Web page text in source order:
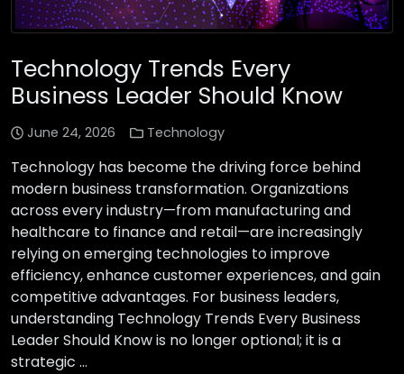
Technology Trends Every
Business Leader Should Know
June 24, 2026 Technology
Technology has become the driving force behind
modern business transformation. Organizations
across every industry—from manufacturing and
healthcare to finance and retail—are increasingly
relying on emerging technologies to improve
efficiency, enhance customer experiences, and gain
competitive advantages. For business leaders,
understanding Technology Trends Every Business
Leader Should Know is no longer optional; it is a
strategic …